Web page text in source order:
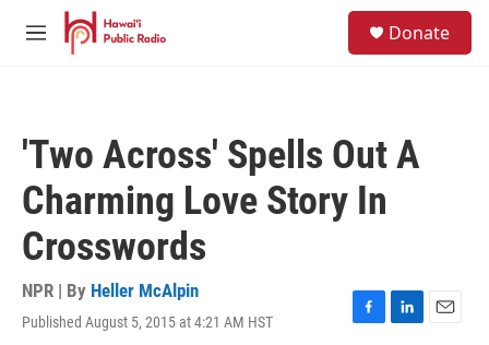
Skip to main content
M
Donate
'Two Across' Spells Out A
Charming Love Story In
Crosswords
NPR | By Heller McAlpin
Published August 5, 2015 at 4:21 AM HST
F
L
E